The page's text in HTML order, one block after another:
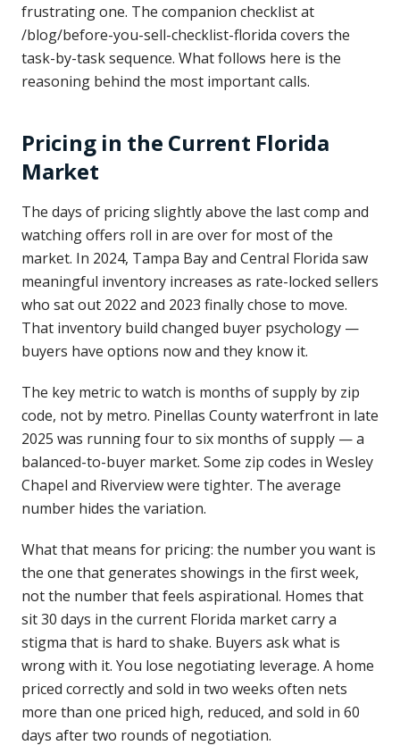
frustrating one. The companion checklist at
/blog/before-you-sell-checklist-florida covers the
task-by-task sequence. What follows here is the
reasoning behind the most important calls.
Pricing in the Current Florida
Market
The days of pricing slightly above the last comp and
watching offers roll in are over for most of the
market. In 2024, Tampa Bay and Central Florida saw
meaningful inventory increases as rate-locked sellers
who sat out 2022 and 2023 finally chose to move.
That inventory build changed buyer psychology —
buyers have options now and they know it.
The key metric to watch is months of supply by zip
code, not by metro. Pinellas County waterfront in late
2025 was running four to six months of supply — a
balanced-to-buyer market. Some zip codes in Wesley
Chapel and Riverview were tighter. The average
number hides the variation.
What that means for pricing: the number you want is
the one that generates showings in the first week,
not the number that feels aspirational. Homes that
sit 30 days in the current Florida market carry a
stigma that is hard to shake. Buyers ask what is
wrong with it. You lose negotiating leverage. A home
priced correctly and sold in two weeks often nets
more than one priced high, reduced, and sold in 60
days after two rounds of negotiation.